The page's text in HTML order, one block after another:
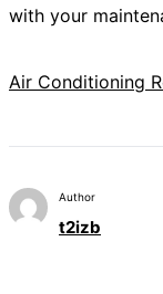
with your
Air Conditioning
Author
t2izb